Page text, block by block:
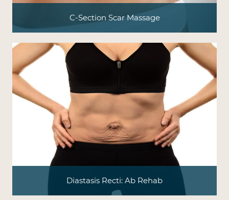
C-Section Scar Massage
Diastasis Recti: Ab Rehab